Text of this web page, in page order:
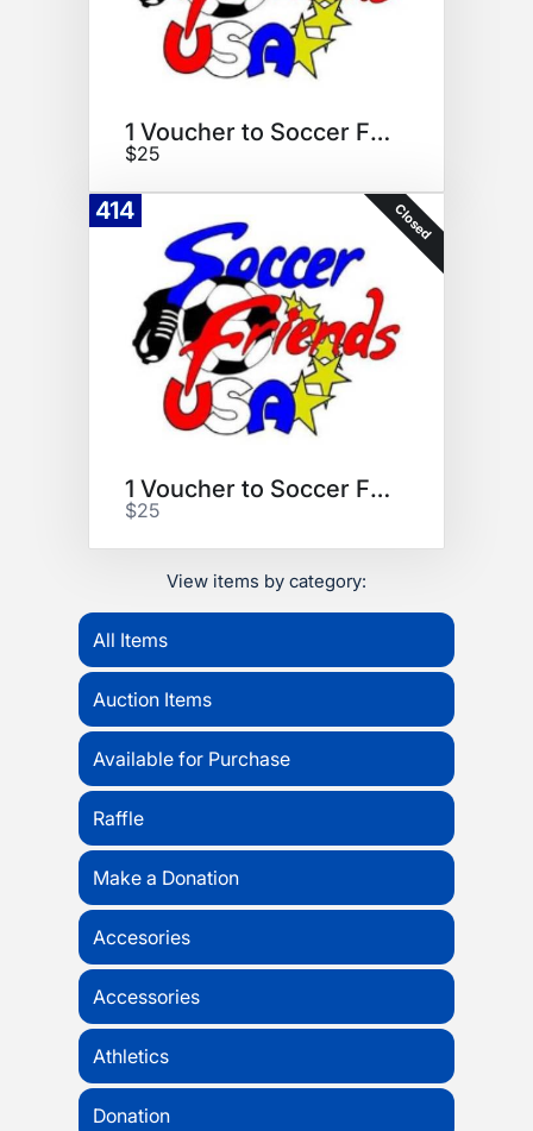
1 Voucher to Soccer Friends
$25
414 Closed
1 Voucher to Soccer Friends
$25
View items by category:
All Items
Auction Items
Available for Purchase
Raffle
Make a Donation
Accesories
Accessories
Athletics
Donation